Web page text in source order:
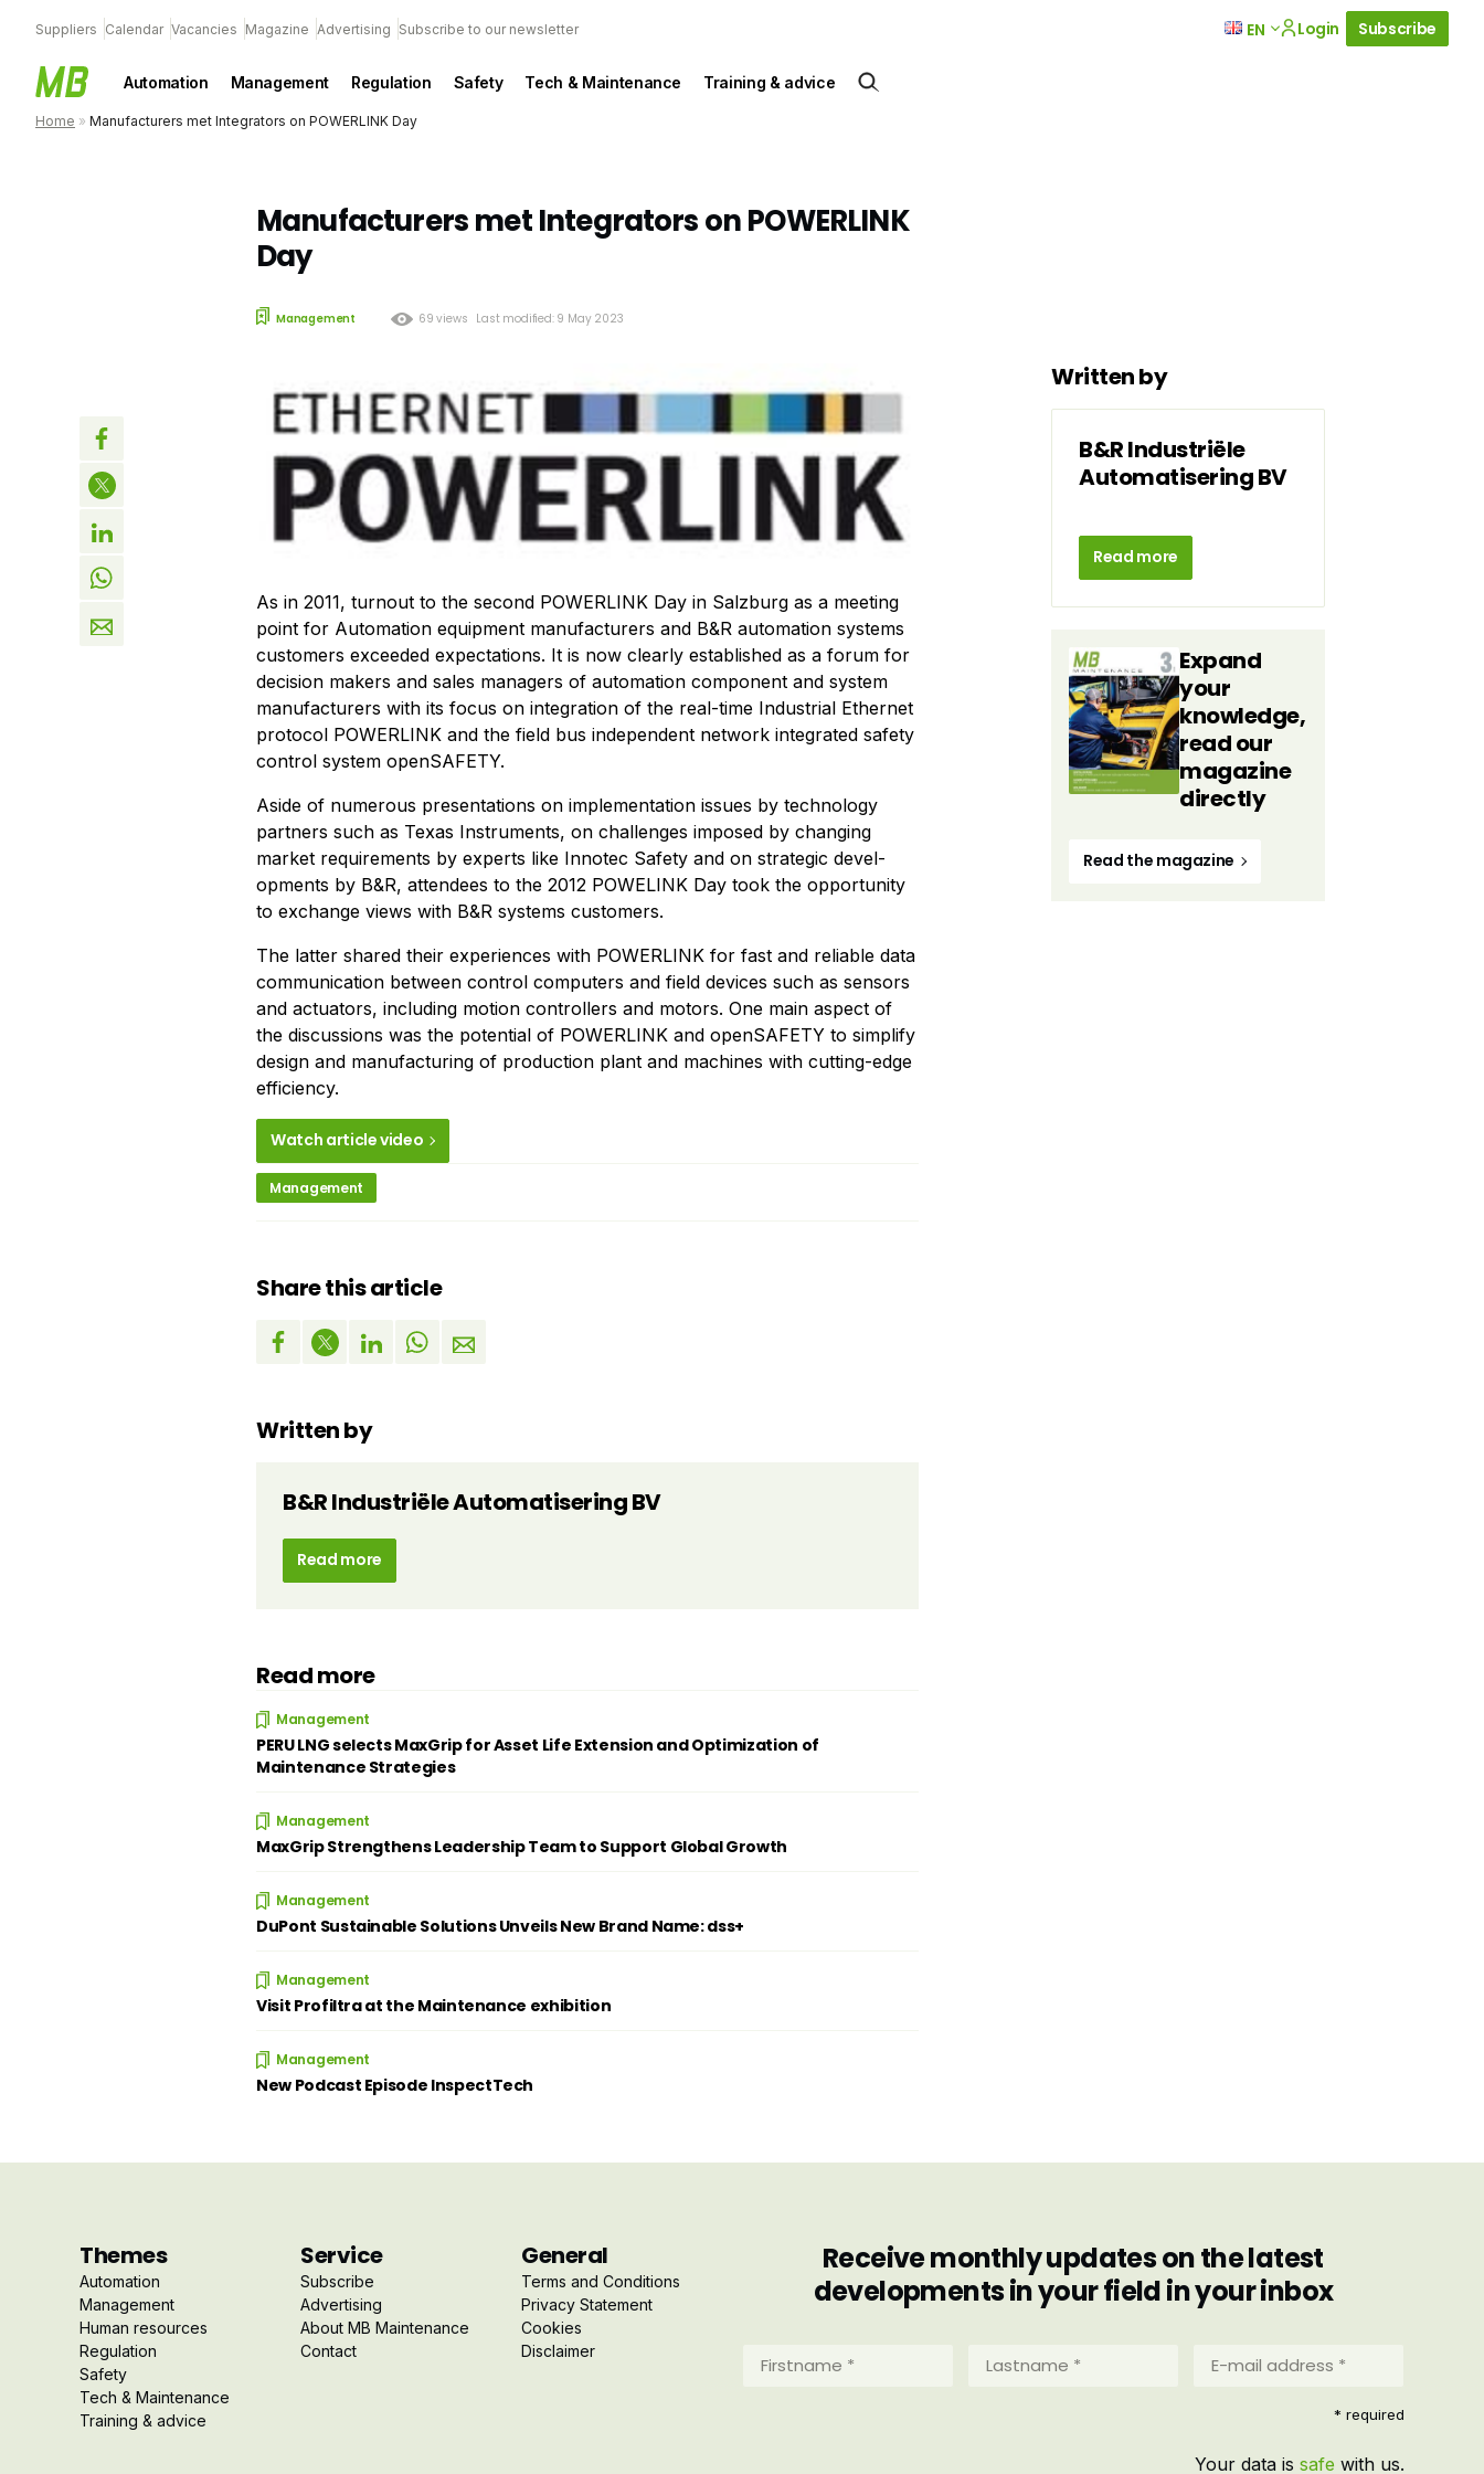
Suppliers Calendar Vacancies Magazine Advertising Subscribe to our newsletter EN Login Subscribe
Automation Management Regulation Safety Tech & Maintenance Training & advice
Home » Manufacturers met Integrators on POWERLINK Day
Manufacturers met Integrators on POWERLINK
Day
Management 69 views Last modified: 9 May 2023
As in 2011, turnout to the second POWERLINK Day in Salzburg as a meeting
point for Automation equipment manufacturers and B&R automation systems
customers exceeded expectations. It is now clearly established as a forum for
decision makers and sales managers of automation component and system
manufacturers with its focus on integration of the real-time Industrial Ethernet
protocol POWERLINK and the field bus independent network integrated safety
control system openSAFETY.
Aside of numerous presentations on implementation issues by technology
partners such as Texas Instruments, on challenges imposed by changing
market requirements by experts like Innotec Safety and on strategic devel-
opments by B&R, attendees to the 2012 POWELINK Day took the opportunity
to exchange views with B&R systems customers.
The latter shared their experiences with POWERLINK for fast and reliable data
communication between control computers and field devices such as sensors
and actuators, including motion controllers and motors. One main aspect of
the discussions was the potential of POWERLINK and openSAFETY to simplify
design and manufacturing of production plant and machines with cutting-edge
efficiency.
Watch article video
Management
Share this article
Written by
B&R Industriële Automatisering BV
Read more
Read more
Management
PERU LNG selects MaxGrip for Asset Life Extension and Optimization of
Maintenance Strategies
Management
MaxGrip Strengthens Leadership Team to Support Global Growth
Management
DuPont Sustainable Solutions Unveils New Brand Name: dss+
Management
Visit Profiltra at the Maintenance exhibition
Management
New Podcast Episode InspectTech
Written by
B&R Industriële
Automatisering BV
Read more
Expand
your
knowledge,
read our
magazine
directly
Read the magazine
Themes
Automation
Management
Human resources
Regulation
Safety
Tech & Maintenance
Training & advice
Service
Subscribe
Advertising
About MB Maintenance
Contact
General
Terms and Conditions
Privacy Statement
Cookies
Disclaimer
Receive monthly updates on the latest
developments in your field in your inbox
Firstname
mail
* required
Your data is safe with us.